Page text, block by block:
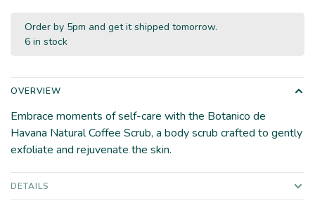
Order by 5pm and get it shipped tomorrow.
6 in stock
OVERVIEW
Embrace moments of self-care with the Botanico de
Havana Natural Coffee Scrub, a body scrub crafted to gently
exfoliate and rejuvenate the skin.
DETAILS